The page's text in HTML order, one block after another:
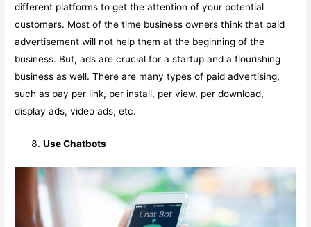
different platforms to get the attention of your potential
customers. Most of the time business owners think that paid
advertisement will not help them at the beginning of the
business. But, ads are crucial for a startup and a flourishing
business as well. There are many types of paid advertising,
such as pay per link, per install, per view, per download,
display ads, video ads, etc.
Use Chatbots